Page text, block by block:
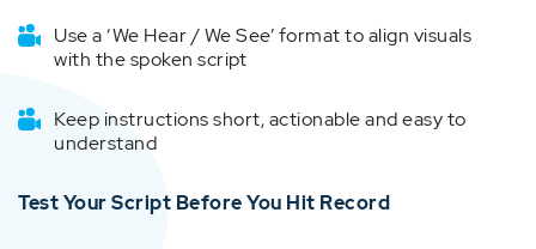
Use a ‘We Hear / We See’ format to align visuals
with the spoken script
Keep instructions short, actionable and easy to
understand
Test Your Script Before You Hit Record